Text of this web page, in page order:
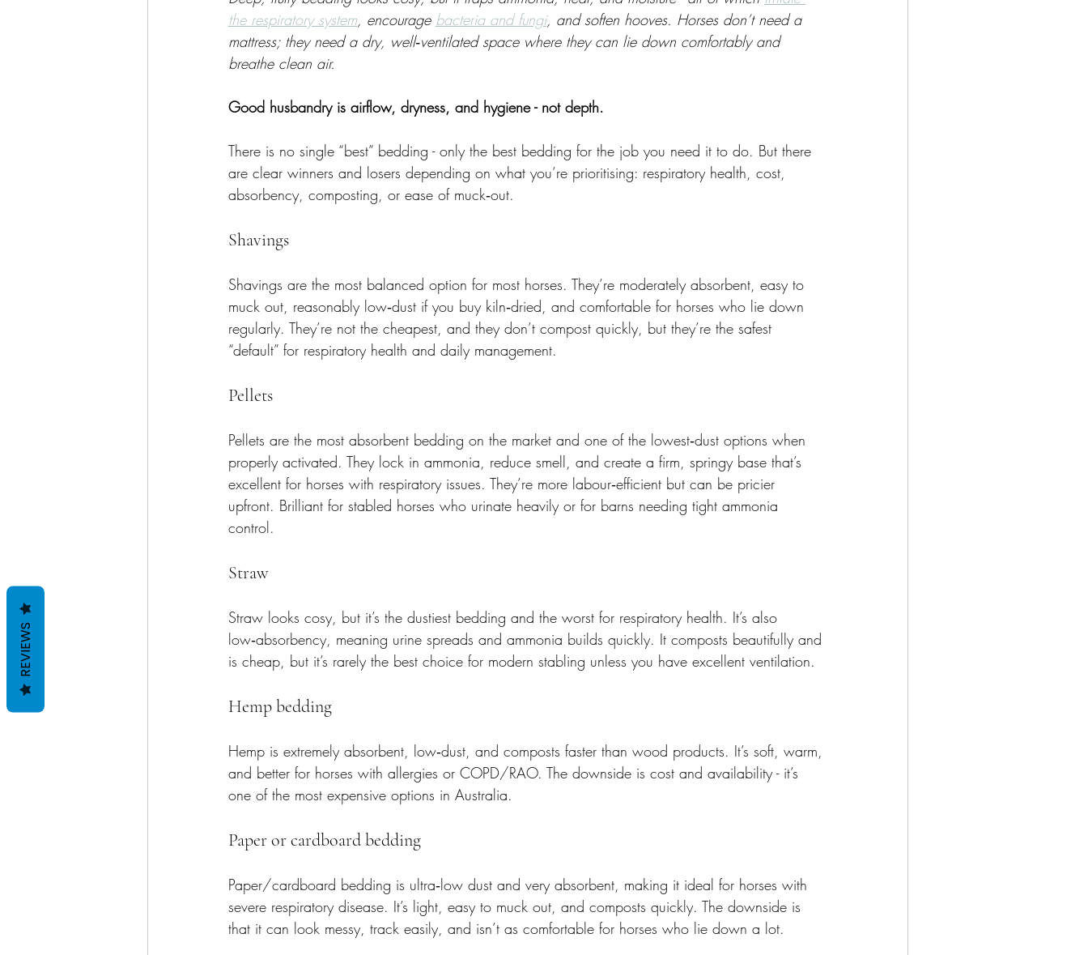
the respiratory system, encourage bacteria and fungi, and soften hooves. Horses don’t need a
mattress; they need a dry, well‑ventilated space where they can lie down comfortably and
breathe clean air.
Good husbandry is airflow, dryness, and hygiene - not depth.
There is no single “best” bedding - only the best bedding for the job you need it to do. But there
are clear winners and losers depending on what you’re prioritising: respiratory health, cost,
absorbency, composting, or ease of muck‑out.
Shavings
Shavings are the most balanced option for most horses. They’re moderately absorbent, easy to
muck out, reasonably low‑dust if you buy kiln‑dried, and comfortable for horses who lie down
regularly. They’re not the cheapest, and they don’t compost quickly, but they’re the safest
“default” for respiratory health and daily management.
Pellets
Pellets are the most absorbent bedding on the market and one of the lowest‑dust options when
properly activated. They lock in ammonia, reduce smell, and create a firm, springy base that’s
excellent for horses with respiratory issues. They’re more labour‑efficient but can be pricier
upfront. Brilliant for stabled horses who urinate heavily or for barns needing tight ammonia
control.
Straw
Straw looks cosy, but it’s the dustiest bedding and the worst for respiratory health. It’s also
low‑absorbency, meaning urine spreads and ammonia builds quickly. It composts beautifully and
is cheap, but it’s rarely the best choice for modern stabling unless you have excellent ventilation.
Hemp bedding
Hemp is extremely absorbent, low‑dust, and composts faster than wood products. It’s soft, warm,
and better for horses with allergies or COPD/RAO. The downside is cost and availability - it’s
one of the most expensive options in Australia.
Paper or cardboard bedding
Paper/cardboard bedding is ultra‑low dust and very absorbent, making it ideal for horses with
severe respiratory disease. It’s light, easy to muck out, and composts quickly. The downside is
that it can look messy, track easily, and isn’t as comfortable for horses who lie down a lot.
REVIEWS